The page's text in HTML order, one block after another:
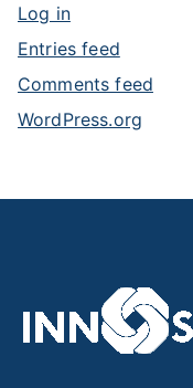
Log in
Entries feed
Comments feed
WordPress.org